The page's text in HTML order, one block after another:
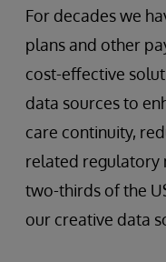
For decades we
plans and other
cost-effective
data sources to
care continuity,
related regulatory
two-thirds of the
our creative data